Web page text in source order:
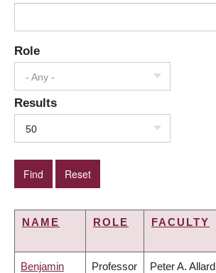
Role
- Any -
Results
50
NAME ROLE FACULTY
Benjamin Professor Peter A. Allard